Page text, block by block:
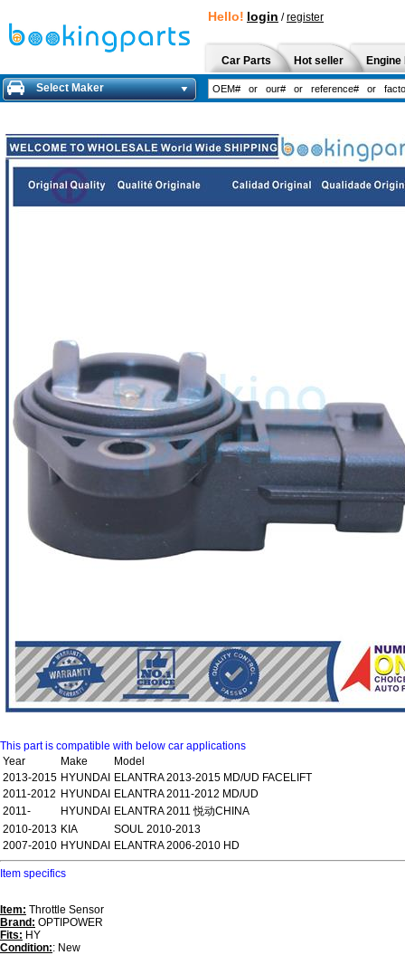
Hello! login /register
Car Parts Hot seller
Select Maker
This part is compatible with below car applications
Year
Make
Model
2013-2015 HYUNDAI
ELANTRA 2013-2015 MD/UD FACELIFT
2011-2012 HYUNDAI
ELANTRA 2011-2012 MD/UD
2011-
HYUNDAI
ELANTRA 2011 悦动CHINA
2010-2013 KIA
SOUL 2010-2013
2007-2010 HYUNDAI ELANTRA 2006-2010 HD
Item specifics
Item: Throttle Sensor
Brand: OPTIPOWER
Fits: HY
Condition:: New